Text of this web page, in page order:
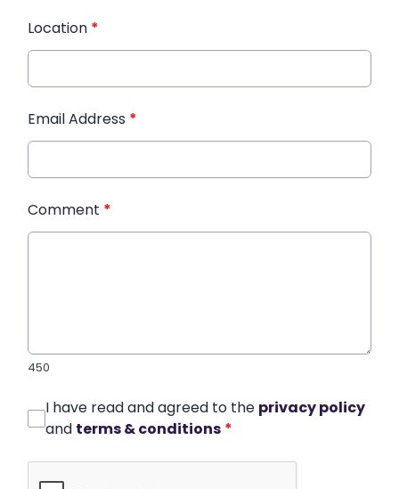
Location *
Email Address *
Comment *
450
I have read and agreed to the privacy policy
and terms & conditions *